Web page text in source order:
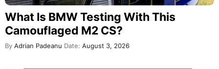
What Is BMW Testing With This
Camouflaged M2 CS?
By Adrian Padeanu Date: August 3, 2026